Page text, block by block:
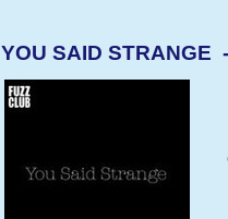
YOU SAID